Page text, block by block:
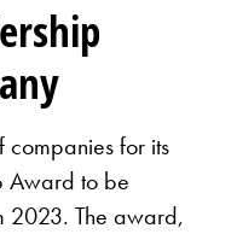
companies for its
Award to be
2023. The award,